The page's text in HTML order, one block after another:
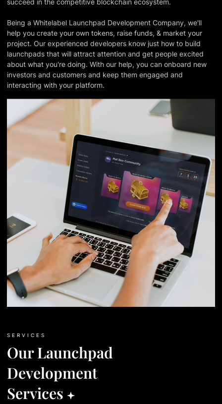
Being a Whitelabel Launchpad Development Company, we'll
help you create your own tokens, raise funds, & market your
project. Our experienced developers know just how to build
launchpads that will attract attention and get people excited
about what you're doing. With our help, you can onboard new
investors and customers and keep them engaged and
interacting with your platform.
SERVICES
Our Launchpad
Development
Services